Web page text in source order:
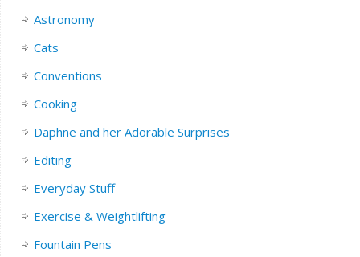
Astronomy
Cats
Conventions
Cooking
Daphne and her Adorable Surprises
Editing
Everyday Stuff
Exercise & Weightlifting
Fountain Pens